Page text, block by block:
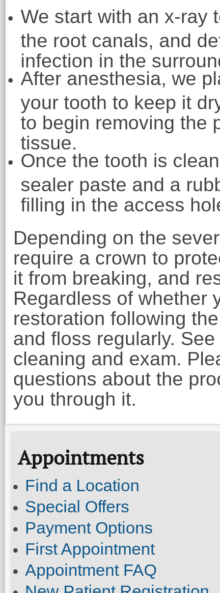
We start with an x-ray
the root canals, and
infection in the
After anesthesia, we
your tooth to keep it
to begin removing the
tissue.
Once the tooth is
sealer paste and a
filling in the access
Depending on the
require a crown to
it from breaking, and
Regardless of whether
restoration following
and floss regularly.
cleaning and exam.
questions about the
you through it.
Appointments
Find a Location
Special Offers
Payment Options
First Appointment
Appointment FAQ